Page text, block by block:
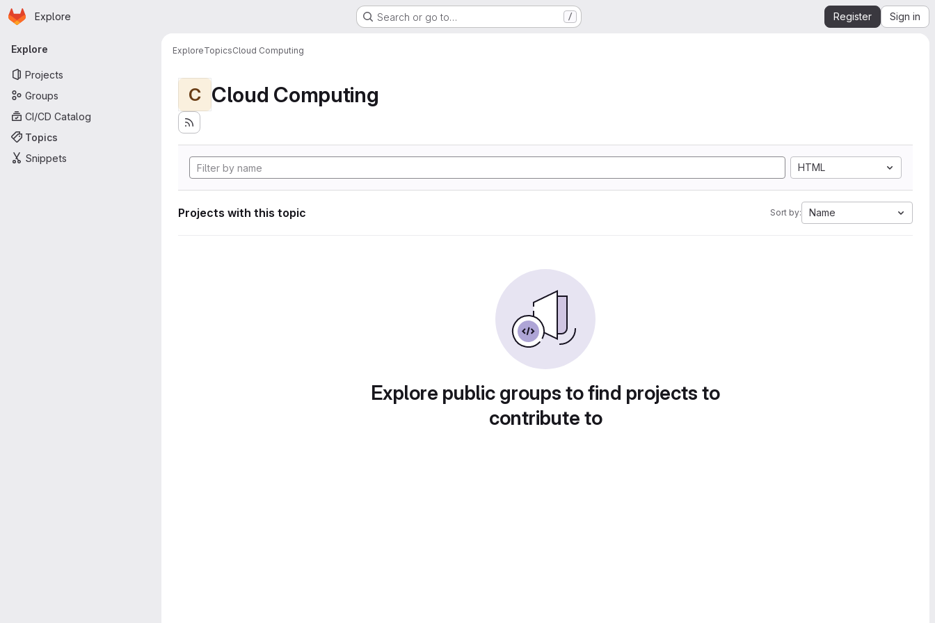
Skip to main content
Homepage
Explore Search or go to… / Register Sign in
Primary navigation
Explore
Projects
Groups
CI/CD Catalog
Topics
Snippets
ExploreTopicsCloud Computing
C Cloud Computing
HTML
Projects with this topic Sort by: Name
Explore public groups to find projects to
contribute to